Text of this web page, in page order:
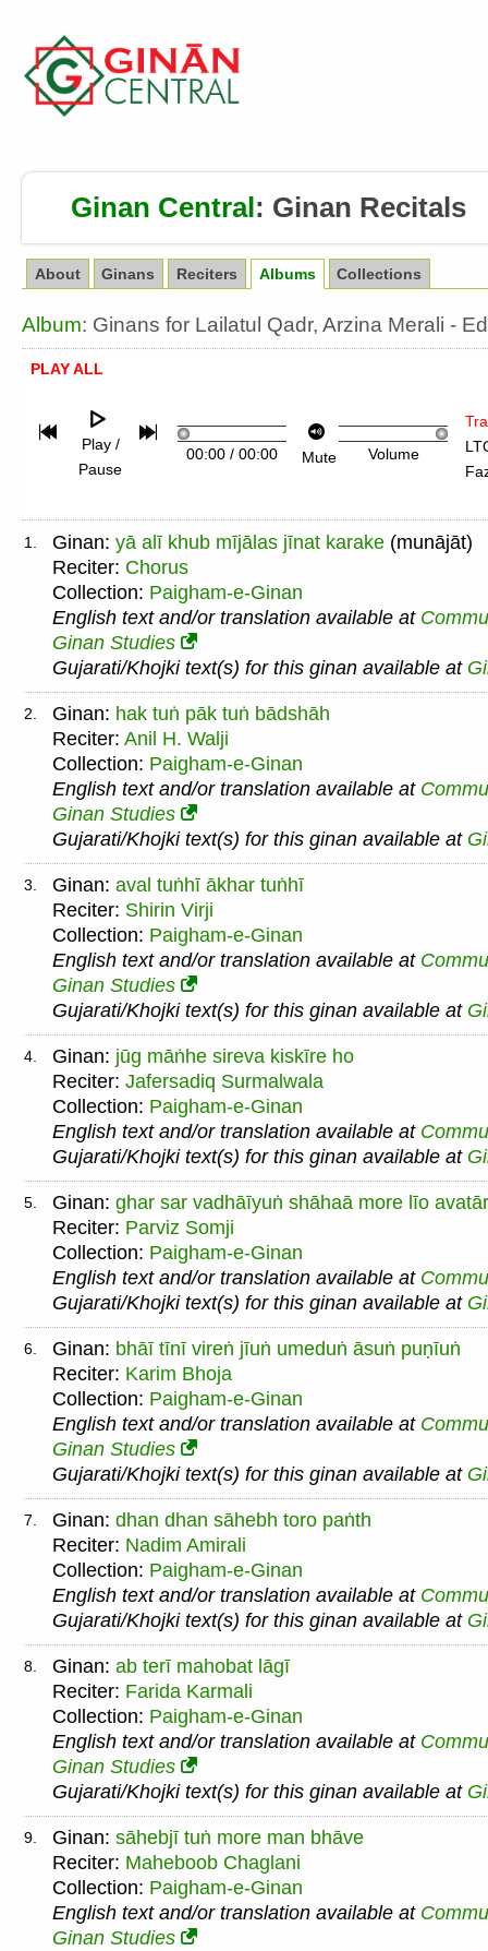
Ginan Central: Ginan Recitals
About Ginans Reciters Albums Collections
Album: Ginans for Lailatul Qadr, Arzina Merali -
PLAY ALL
Play /
Pause
00:00/ 00:00 Mute Volume
1. Ginan: yā alī khub mījālas jīnat karake (munājāt)
Reciter: Chorus
Collection: Paigham-e-Ginan
English text and/or translation available at
Ginan Studies
Gujarati/Khojki text(s) for this ginan available at
2. Ginan: hak tuṅ pāk tuṅ bādshāh
Reciter: Anil H. Walji
Collection: Paigham-e-Ginan
English text and/or translation available at
Ginan Studies
Gujarati/Khojki text(s) for this ginan available at
3. Ginan: aval tuṅhī ākhar tuṅhī
Reciter: Shirin Virji
Collection: Paigham-e-Ginan
English text and/or translation available at
Ginan Studies
Gujarati/Khojki text(s) for this ginan available at
4. Ginan: jūg māṅhe sireva kiskīre ho
Reciter: Jafersadiq Surmalwala
Collection: Paigham-e-Ginan
English text and/or translation available at
Gujarati/Khojki text(s) for this ginan available at
5. Ginan: ghar sar vadhāīyuṅ shāhaā more līo avatār
Reciter: Parviz Somji
Collection: Paigham-e-Ginan
English text and/or translation available at
Gujarati/Khojki text(s) for this ginan available at
6. Ginan: bhāī tīnī vireṅ jīuṅ umeduṅ āsuṅ puṇīuṅ
Reciter: Karim Bhoja
Collection: Paigham-e-Ginan
English text and/or translation available at
Ginan Studies
Gujarati/Khojki text(s) for this ginan available at
7. Ginan: dhan dhan sāhebh toro paṅth
Reciter: Nadim Amirali
Collection: Paigham-e-Ginan
English text and/or translation available at
Gujarati/Khojki text(s) for this ginan available at
8. Ginan: ab terī mahobat lāgī
Reciter: Farida Karmali
Collection: Paigham-e-Ginan
English text and/or translation available at
Ginan Studies
Gujarati/Khojki text(s) for this ginan available at
9. Ginan: sāhebjī tuṅ more man bhāve
Reciter: Maheboob Chaglani
Collection: Paigham-e-Ginan
English text and/or translation available at
Ginan Studies